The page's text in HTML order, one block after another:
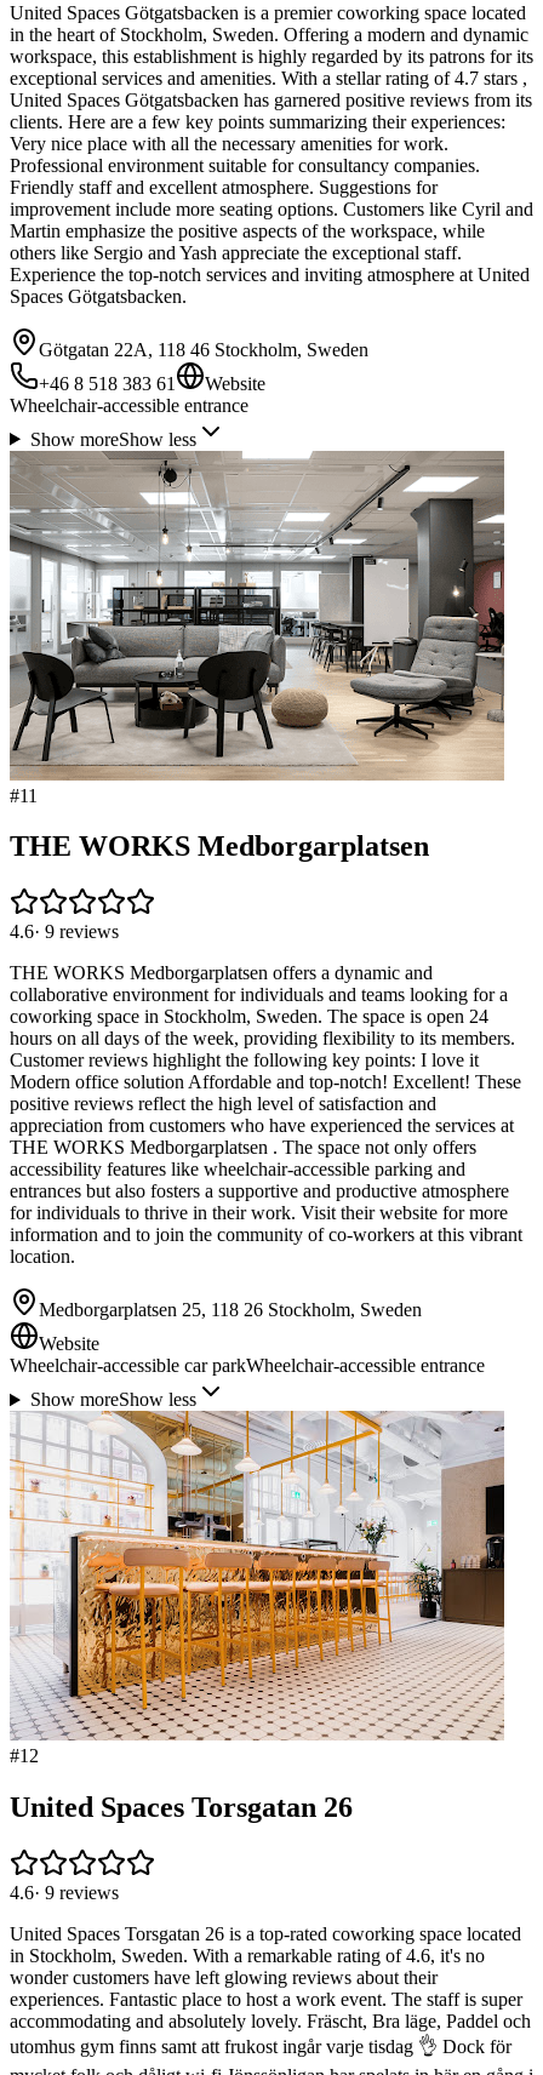
United Spaces Götgatsbacken is a premier coworking space located
in the heart of Stockholm, Sweden. Offering a modern and dynamic
workspace, this establishment is highly regarded by its patrons for its
exceptional services and amenities. With a stellar rating of 4.7 stars ,
United Spaces Götgatsbacken has garnered positive reviews from its
clients. Here are a few key points summarizing their experiences:
Very nice place with all the necessary amenities for work.
Professional environment suitable for consultancy companies.
Friendly staff and excellent atmosphere. Suggestions for
improvement include more seating options. Customers like Cyril and
Martin emphasize the positive aspects of the workspace, while
others like Sergio and Yash appreciate the exceptional staff.
Experience the top-notch services and inviting atmosphere at United
Spaces Götgatsbacken.
Götgatan 22A, 118 46 Stockholm, Sweden
+46 8 518 383 61
Website
Wheelchair-accessible entrance
Show moreShow less
#11
THE WORKS Medborgarplatsen
4.6· 9 reviews
THE WORKS Medborgarplatsen offers a dynamic and
collaborative environment for individuals and teams looking for a
coworking space in Stockholm, Sweden. The space is open 24
hours on all days of the week, providing flexibility to its members.
Customer reviews highlight the following key points: I love it
Modern office solution Affordable and top-notch! Excellent! These
positive reviews reflect the high level of satisfaction and
appreciation from customers who have experienced the services at
THE WORKS Medborgarplatsen . The space not only offers
accessibility features like wheelchair-accessible parking and
entrances but also fosters a supportive and productive atmosphere
for individuals to thrive in their work. Visit their website for more
information and to join the community of co-workers at this vibrant
location.
Medborgarplatsen 25, 118 26 Stockholm, Sweden
Website
Wheelchair-accessible car parkWheelchair-accessible entrance
Show moreShow less
#12
United Spaces Torsgatan 26
4.6· 9 reviews
United Spaces Torsgatan 26 is a top-rated coworking space located
in Stockholm, Sweden. With a remarkable rating of 4.6, it's no
wonder customers have left glowing reviews about their
experiences. Fantastic place to host a work event. The staff is super
accommodating and absolutely lovely. Fräscht, Bra läge, Paddel och
utomhus gym finns samt att frukost ingår varje tisdag 👌 Dock för